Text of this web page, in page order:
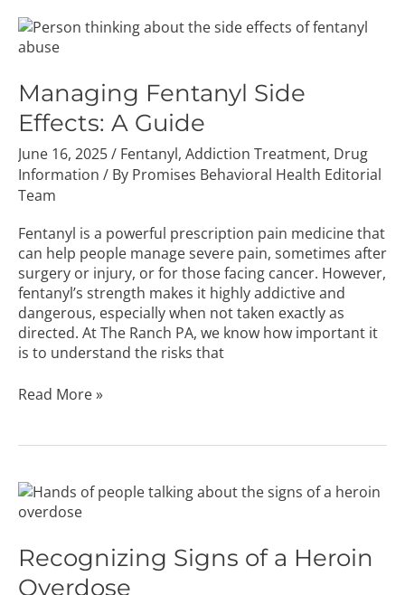
Managing Fentanyl Side
Effects: A Guide
June 16, 2025/ Fentanyl, Addiction Treatment, Drug
Information / By Promises Behavioral Health Editorial
Team
Fentanyl is a powerful prescription pain medicine that
can help people manage severe pain, sometimes after
surgery or injury, or for those facing cancer. However,
fentanyl’s strength makes it highly addictive and
dangerous, especially when not taken exactly as
directed. At The Ranch PA, we know how important it
is to understand the risks that
Managing
Fentanyl
Effects:
A
Guide
Read More »
Recognizing Signs of a Heroin
Overdose
Recognizing
Signs
a
Heroin
Overdose